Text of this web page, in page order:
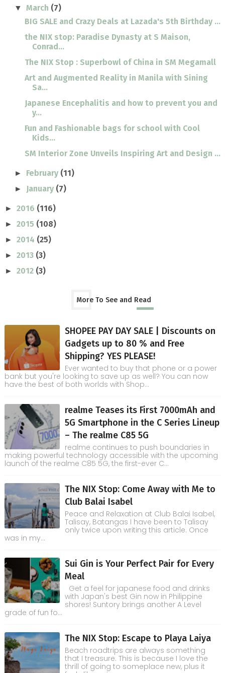
▼March (7)
BIG SALE and Crazy Deals at Lazada's 5th Birthday ...
the NIX stop: Paradise Dynasty at S Maison,
Conrad...
The NIX Stop : Superbowl of China in SM Megamall
Art and Augmented Reality in Manila with Sining
Sa...
Japanese Encephalitis and how to prevent you and
y...
Fun and Fashionable bags for school with Cool
Kids...
SM Interior Zone Unveils Inspiring Art and Design ...
► February (11)
► January (7)
► 2016 (116)
► 2015 (108)
► 2014 (25)
► 2013 (3)
► 2012 (3)
More To See and Read
SHOPEE PAY DAY SALE | Discounts on
Gadgets up to 80 % and Free
Shipping? YES PLEASE!
Ever wanted to buy that phone or a power
bank but you're looking to save up as well? You can now
have the best of both worlds with Shop...
realme Teases its First 7000mAh and
5G Smartphone in the C Series Lineup
– The realme C85 5G
realme continues to push boundaries in
making powerful technology accessible with the upcoming
launch of the realme C85 5G, the first-ever C...
The NIX Stop: Come Away with Me to
Club Balai Isabel
Peace and Relaxation at Club Balai Isabel,
Talisay, Batangas I have been to Talisay
only twice upon writing this article. Once
was in my...
Sui Gin is Your Perfect Pair for Every
Meal
Get a feel for japanese food and drinks
with Japan's best Gin now in Philippine
shores! Suntory brings another A Level
grade of fun fo...
The NIX Stop: Escape to Playa Laiya
Beach roadtrips are always something
that I treasure. This is because I love the
thrill of going to someplace new, plus it